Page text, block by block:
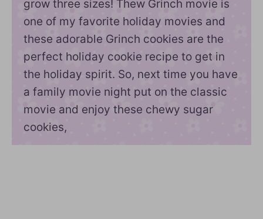
grow three sizes! Thew Grinch movie is
one of my favorite holiday movies and
these adorable Grinch cookies are the
perfect holiday cookie recipe to get in
the holiday spirit. So, next time you have
a family movie night put on the classic
movie and enjoy these chewy sugar
cookies,